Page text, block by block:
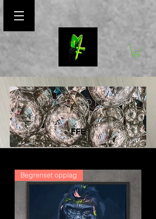
LIMITED EDITION
FRAMED ALUMINIUM
PRINTS
FFE
Begrenset opplag